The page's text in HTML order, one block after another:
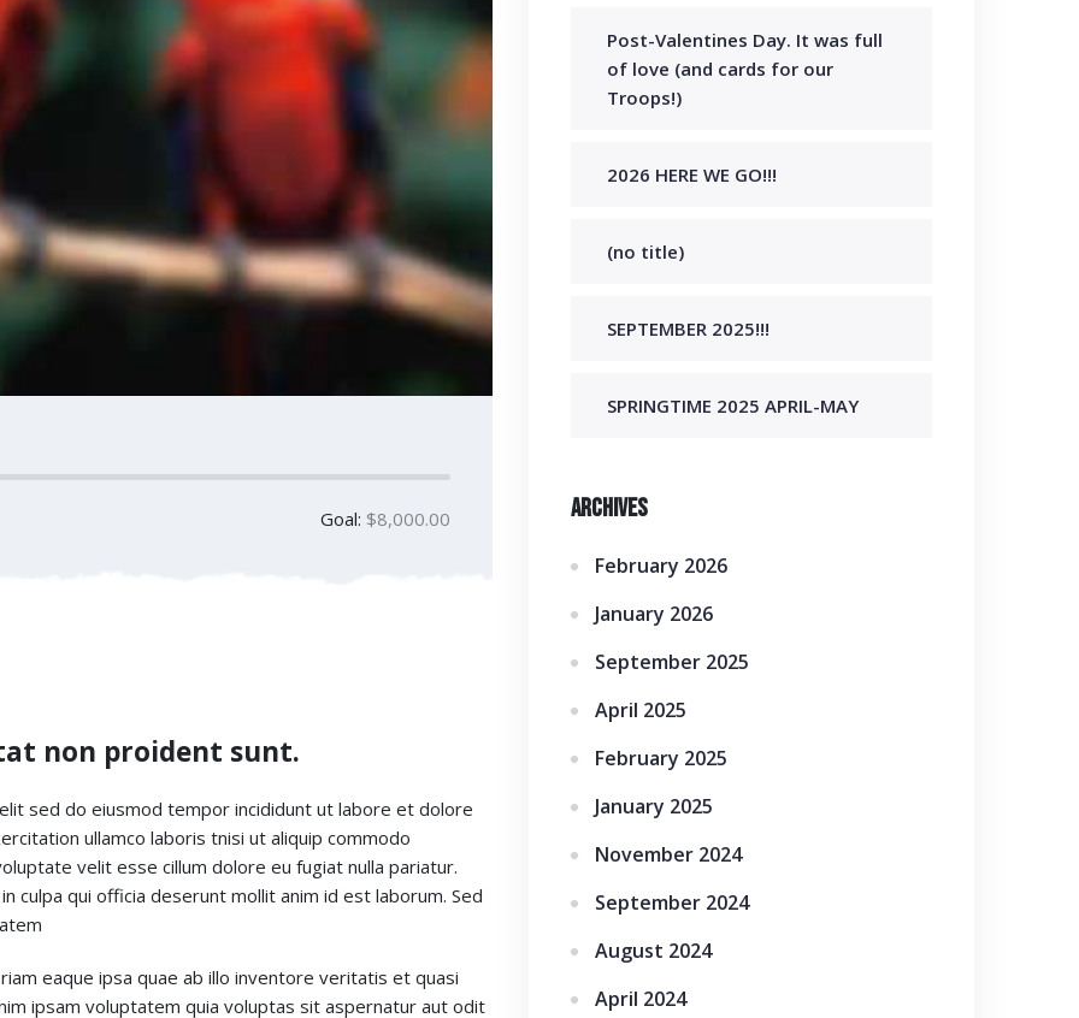
Goal: $8,000.00
non proident sunt.
sed do eiusmod tempor incididunt ut labore et dolore
ullamco laboris tnisi ut aliquip commodo
velit esse cillum dolore eu fugiat nulla pariatur.
culpa qui officia deserunt mollit anim id est laborum. Sed
eaque ipsa quae ab illo inventore veritatis et quasi
ipsam voluptatem quia voluptas sit aspernatur aut odit
Post-Valentines Day. It was full
of love (and cards for our
Troops!)
2026 HERE WE GO!!!
(no title)
SEPTEMBER 2025!!!
SPRINGTIME 2025 APRIL-MAY
Archives
February 2026
January 2026
September 2025
April 2025
February 2025
January 2025
November 2024
September 2024
August 2024
April 2024